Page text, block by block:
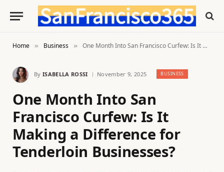
Home » Business » One Month Into San Francisco Curfew: Is It Making a Difference for Tenderloin Businesses?
By ISABELLA ROSSI November 9, 2025 BUSINESS
One Month Into San
Francisco Curfew: Is It
Making a Difference for
Tenderloin Businesses?